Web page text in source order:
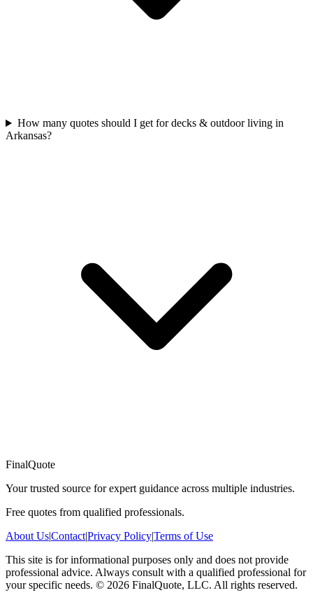
How many quotes should I get for decks & outdoor living in
Arkansas?
FinalQuote
Your trusted source for expert guidance across multiple industries.
Free quotes from qualified professionals.
About Us|Contact|Privacy Policy|Terms of Use
This site is for informational purposes only and does not provide
professional advice. Always consult with a qualified professional for
your specific needs. © 2026 FinalQuote, LLC. All rights reserved.